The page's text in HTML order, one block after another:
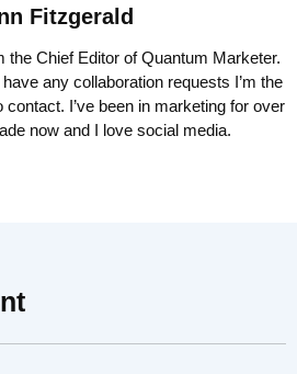
Fitzgerald
the Chief Editor of Quantum Marketer.
any collaboration requests I’m the
contact. I’ve been in marketing for over
now and I love social media.